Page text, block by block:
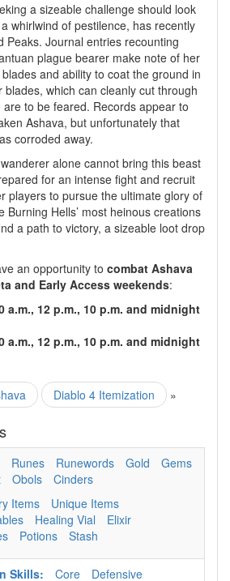
a sizeable challenge should look
whirlwind of pestilence, has recently
Peaks. Journal entries recounting
plague bearer make note of her
and ability to coat the ground in
blades, which can cleanly cut through
to be feared. Records appear to
Ashava, but unfortunately that
corroded away.
alone cannot bring this beast
for an intense fight and recruit
players to pursue the ultimate glory of
Burning Hells’ most heinous creations
a path to victory, a sizeable loot drop
an opportunity to combat Ashava
and Early Access weekends:
a.m., 12 p.m., 10 p.m. and midnight
a.m., 12 p.m., 10 p.m. and midnight
Diablo 4 Itemization »
Runes Runewords Gold
Gems
Obols
Cinders
Items
Unique Items
Healing Vial
Elixir
Potions Stash
Skills: Core
Defensive